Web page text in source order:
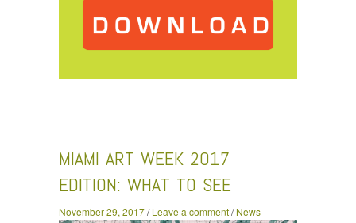
MIAMI ART WEEK 2017
EDITION: WHAT TO SEE
November 29, 2017/Leave a comment/News